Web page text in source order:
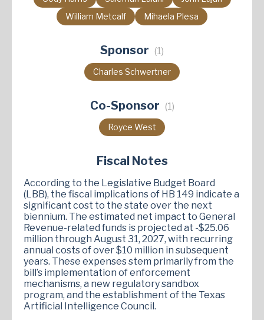
William Metcalf
Mihaela Plesa
Sponsor (1)
Charles Schwertner
Co-Sponsor (1)
Royce West
Fiscal Notes
According to the Legislative Budget Board
(LBB), the fiscal implications of HB 149 indicate a
significant cost to the state over the next
biennium. The estimated net impact to General
Revenue-related funds is projected at -$25.06
million through August 31, 2027, with recurring
annual costs of over $10 million in subsequent
years. These expenses stem primarily from the
bill’s implementation of enforcement
mechanisms, a new regulatory sandbox
program, and the establishment of the Texas
Artificial Intelligence Council.